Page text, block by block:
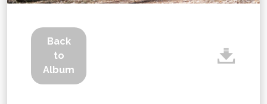
Back
to
Album